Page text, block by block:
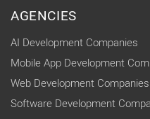
AGENCIES
AI Development Companies
Mobile App Development
Web Development Companies
Software Development